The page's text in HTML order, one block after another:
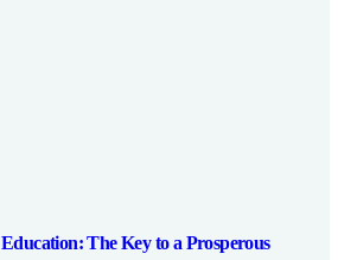
Education: The Key to a Prosperous